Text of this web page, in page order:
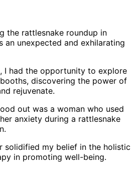
the rattlesnake roundup in
an unexpected and exhilarating
I had the opportunity to explore
discovering the power of
rejuvenate.
out was a woman who used
anxiety during a rattlesnake
solidified my belief in the holistic
in promoting well-being.